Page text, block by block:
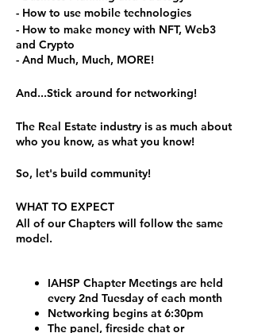
- How to use mobile technologies
- How to make money with NFT, Web3
and Crypto
- And Much, Much, MORE!
And...Stick around for networking!
The Real Estate industry is as much about
who you know, as what you know!
So, let's build community!
WHAT TO EXPECT
All of our Chapters will follow the same
model.
IAHSP Chapter Meetings are held
every 2nd Tuesday of each month
Networking begins at 6:30pm
The panel, fireside chat or